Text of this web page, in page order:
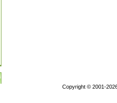
Copyright © 2001-